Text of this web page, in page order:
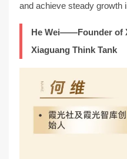
and achieve steady growth
He Wei——Founder of
Xiaguang Think Tank